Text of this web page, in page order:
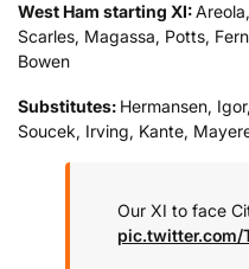
West Ham starting XI:
Scarles, Magassa, Potts,
Bowen
Substitutes: Hermansen,
Soucek, Irving, Kante,
Our XI to face
pic.twitter.com/